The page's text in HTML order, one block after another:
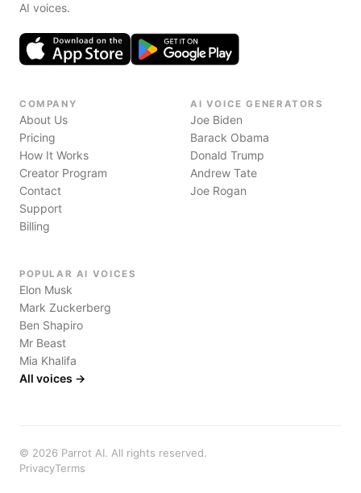
AI voices.
COMPANY
About Us
Pricing
How It Works
Creator Program
Contact
Support
Billing
AI VOICE GENERATORS
Joe Biden
Barack Obama
Donald Trump
Andrew Tate
Joe Rogan
POPULAR AI VOICES
Elon Musk
Mark Zuckerberg
Ben Shapiro
Mr Beast
Mia Khalifa
All voices →
© 2026 Parrot AI. All rights reserved.
PrivacyTerms